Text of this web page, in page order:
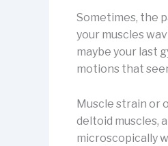
Sometimes, the
your muscles
maybe your last
motions that
Muscle strain or
deltoid muscles,
microscopically